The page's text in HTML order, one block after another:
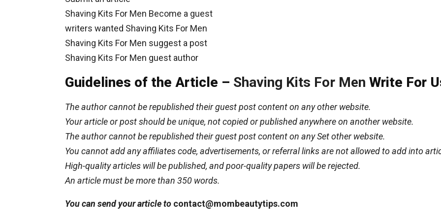
Shaving Kits For Men Become a guest
writers wanted Shaving Kits For Men
Shaving Kits For Men suggest a post
Shaving Kits For Men guest author
Guidelines of the Article – Shaving Kits For Men Write For
The author cannot be republished their guest post content on any other website.
Your article or post should be unique, not copied or published anywhere on another website.
The author cannot be republished their guest post content on any Set other website.
You cannot add any affiliates code, advertisements, or referral links are not allowed to add into
High-quality articles will be published, and poor-quality papers will be rejected.
An article must be more than 350 words.
You can send your article to contact@mombeautytips.com